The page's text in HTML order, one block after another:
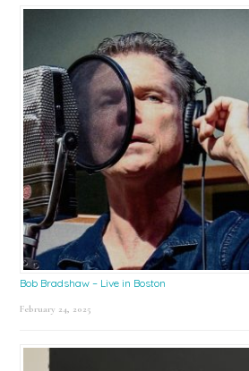
Bob Bradshaw – Live in Boston
February 24, 2025